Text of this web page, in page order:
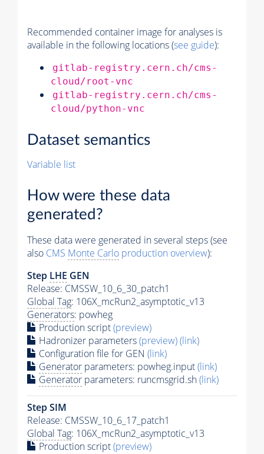
Recommended container image for analyses is
available in the following locations (see guide):
gitlab-registry.cern.ch/cms-
cloud/root-vnc
gitlab-registry.cern.ch/cms-
cloud/python-vnc
Dataset semantics
Variable list
How were these data
generated?
These data were generated in several steps (see
also CMS Monte Carlo production overview):
Step LHE GEN
Release: CMSSW_10_6_30_patch1
Global Tag: 106X_mcRun2_asymptotic_v13
Generators: powheg
Production script(preview)
Hadronizer parameters(preview)(link)
Configuration file for GEN (link)
Generator parameters: powheg.input(link)
Generator parameters: runcmsgrid.sh(link)
Step SIM
Release: CMSSW_10_6_17_patch1
Global Tag: 106X_mcRun2_asymptotic_v13
Production script(preview)